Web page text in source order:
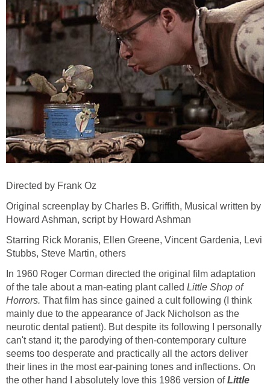
Directed by Frank Oz
Original screenplay by Charles B. Griffith, Musical written by
Howard Ashman, script by Howard Ashman
Starring Rick Moranis, Ellen Greene, Vincent Gardenia, Levi
Stubbs, Steve Martin, others
In 1960 Roger Corman directed the original film adaptation
of the tale about a man-eating plant called Little Shop of
Horrors. That film has since gained a cult following (I think
mainly due to the appearance of Jack Nicholson as the
neurotic dental patient). But despite its following I personally
can't stand it; the parodying of then-contemporary culture
seems too desperate and practically all the actors deliver
their lines in the most ear-paining tones and inflections. On
the other hand I absolutely love this 1986 version ofLittle